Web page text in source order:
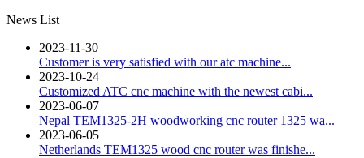
News List
2023-11-30
Customer is very satisfied with our atc machine...
2023-10-24
Customized ATC cnc machine with the newest cabi...
2023-06-07
Nepal TEM1325-2H woodworking cnc router 1325 wa...
2023-06-05
Netherlands TEM1325 wood cnc router was finishe...